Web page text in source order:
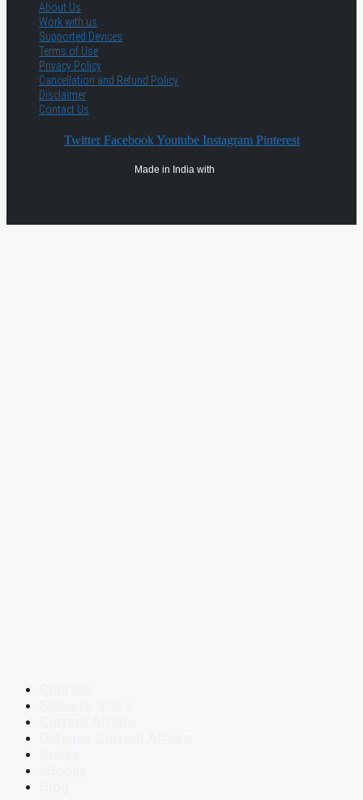
About Us
Work with us
Supported Devices
Terms of Use
Privacy Policy
Cancellation and Refund Policy
Disclaimer
Contact Us
Twitter Facebook Youtube Instagram Pinterest
Made in India with